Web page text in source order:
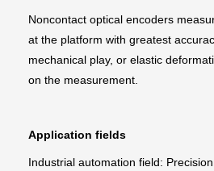
Noncontact optical encoders
at the platform with greatest
mechanical play, or elastic
on the measurement.
Application fields
Industrial automation field: